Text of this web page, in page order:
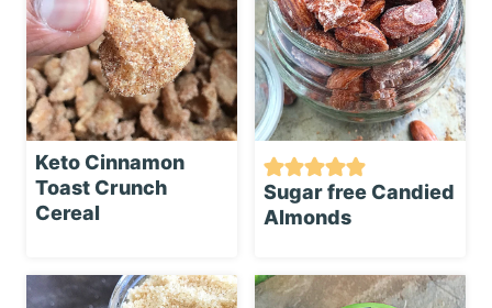
Keto Cinnamon
Toast Crunch
Cereal
Sugar free Candied
Almonds